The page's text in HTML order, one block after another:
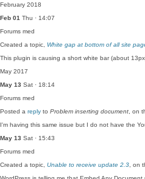
February 2018
Feb 01 Thu · 14:07
Forums med
Created a topic, White gap at bottom of all site
This plugin is causing a short white bar (about
May 2017
May 13 Sat · 18:14
Forums med
Posted a reply to Problem inserting document , on
I'm having this same issue but I do not have the
May 13 Sat · 15:43
Forums med
Created a topic, Unable to receive update 2.3 , on